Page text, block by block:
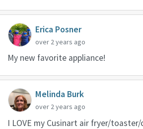
Erica Posner
over 2 years ago
My new favorite appliance!
Melinda Burk
over 2 years ago
I LOVE my Cusinart air fryer/